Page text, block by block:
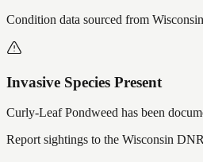
Condition data sourced from
Invasive Species Present
Curly-Leaf Pondweed has been
Report sightings to the Wisconsin